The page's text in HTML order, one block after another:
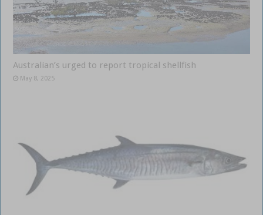
Australian’s urged to report tropical shellfish
May 8, 2025